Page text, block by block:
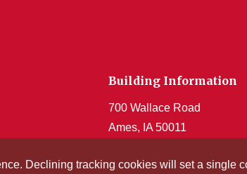
Building Information
700 Wallace Road
Ames, IA 50011
Get Acrobat Reader
Declining tracking cookies will set a single